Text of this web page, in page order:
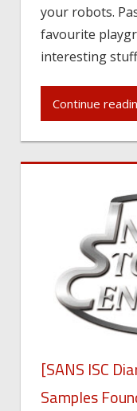
your robots.
favourite
interesting
Continue
[SANS ISC
Samples